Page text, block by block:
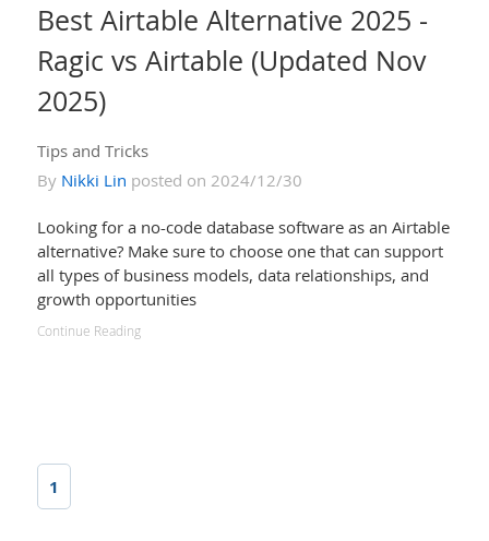
Best Airtable Alternative 2025 -
Ragic vs Airtable (Updated Nov
2025)
Tips and Tricks
By Nikki Lin posted on 2024/12/30
Looking for a no-code database software as an Airtable
alternative? Make sure to choose one that can support
all types of business models, data relationships, and
growth opportunities
Continue Reading
1